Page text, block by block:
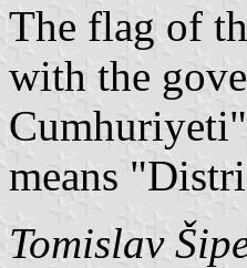
The flag of
with the
means
Tomislav